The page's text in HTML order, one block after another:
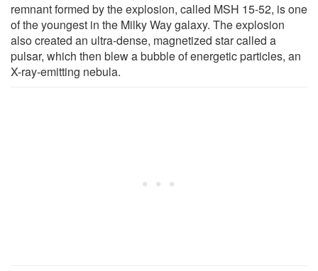
remnant formed by the explosion, called MSH 15-52, is one
of the youngest in the Milky Way galaxy. The explosion
also created an ultra-dense, magnetized star called a
pulsar, which then blew a bubble of energetic particles, an
X-ray-emitting nebula.